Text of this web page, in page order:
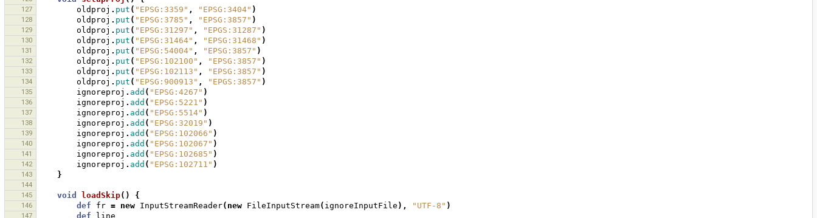
127 oldproj . put ( "EPSG:3359" , "EPSG:3404" )
128 oldproj . put ( "EPSG:3785" , "EPSG:3857" )
129 oldproj . put ( "EPSG:31297" , "EPGS:31287" )
130 oldproj . put ( "EPSG:31464" , "EPSG:31468" )
131 oldproj . put ( "EPSG:54004" , "EPSG:3857" )
132 oldproj . put ( "EPSG:102100" , "EPSG:3857" )
133 oldproj . put ( "EPSG:102113" , "EPSG:3857" )
134 oldproj . put ( "EPSG:900913" , "EPGS:3857" )
135 ignoreproj . add ( "EPSG:4267" )
136 ignoreproj . add ( "EPSG:5221" )
137 ignoreproj . add ( "EPSG:5514" )
138 ignoreproj . add ( "EPSG:32019" )
139 ignoreproj . add ( "EPSG:102066" )
140 ignoreproj . add ( "EPSG:102067" )
141 ignoreproj . add ( "EPSG:102685" )
142 ignoreproj . add ( "EPSG:102711" )
143 }
144
145
void loadSkip() {
146 def fr = new InputStreamReader( new FileInputStream( ignoreInputFile ), "UTF-8" )
147 def line